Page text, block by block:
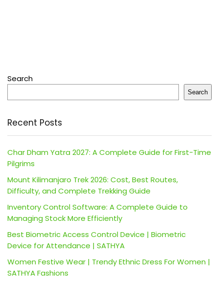
Search
Search
Recent Posts
Char Dham Yatra 2027: A Complete Guide for First-Time
Pilgrims
Mount Kilimanjaro Trek 2026: Cost, Best Routes,
Difficulty, and Complete Trekking Guide
Inventory Control Software: A Complete Guide to
Managing Stock More Efficiently
Best Biometric Access Control Device | Biometric
Device for Attendance | SATHYA
Women Festive Wear | Trendy Ethnic Dress For Women |
SATHYA Fashions